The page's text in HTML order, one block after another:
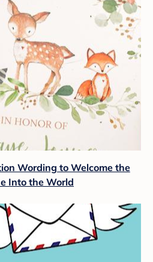
Wording to Welcome the
Into the World